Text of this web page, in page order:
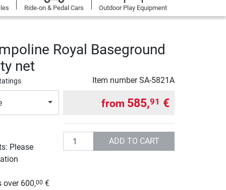
Ride-on & Pedal Cars Outdoor Play Equipment
Royal Baseground
net
Item numberSA-5821A
Please
over 600,00 €
from 585,91 €
Quantity ADD TO CART